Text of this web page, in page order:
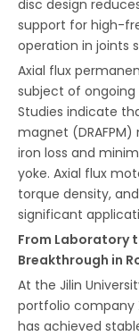
disc design
support for high-
operation in joints
Axial flux
subject of ongoing
Studies indicate
magnet
iron loss and
yoke. Axial flux
torque density,
significant
From Laboratory
Breakthrough in
At the Jilin
portfolio company
has achieved